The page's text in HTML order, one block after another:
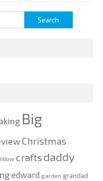
Big
Christmas
crafts daddy
edward garden grandad